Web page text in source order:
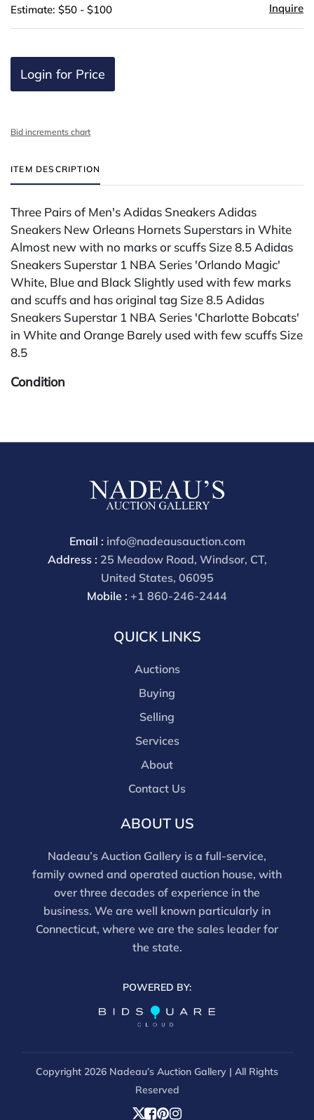
Estimate: $50 - $100 Inquire
Login for Price
Bid increments chart
ITEM DESCRIPTION
Three Pairs of Men's Adidas Sneakers Adidas
Sneakers New Orleans Hornets Superstars in White
Almost new with no marks or scuffs Size 8.5 Adidas
Sneakers Superstar 1 NBA Series 'Orlando Magic'
White, Blue and Black Slightly used with few marks
and scuffs and has original tag Size 8.5 Adidas
Sneakers Superstar 1 NBA Series 'Charlotte Bobcats'
in White and Orange Barely used with few scuffs Size
8.5
Condition
*No credit card payments will be accepted for silver,
from our gallery in the past. Condition Reports are
available by request and answered in the order they
buyers premium is 28%.
Email : info@nadeausauction.com
Address : 25 Meadow Road, Windsor, CT,
United States, 06095
Mobile : +1 860-246-2444
QUICK LINKS
Auctions
Buying
Selling
Services
About
Contact Us
ABOUT US
Nadeau’s Auction Gallery is a full-service,
family owned and operated auction house, with
over three decades of experience in the
business. We are well known particularly in
Connecticut, where we are the sales leader for
the state.
POWERED BY:
Copyright 2026 Nadeau’s Auction Gallery | All Rights
Reserved